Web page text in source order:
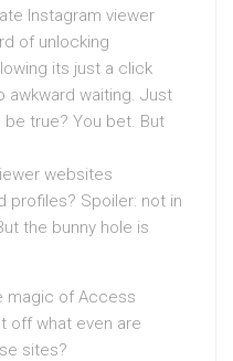
Instagram viewer
of unlocking
its just a click
awkward waiting. Just
true? You bet. But
websites
profiles? Spoiler: not in
the bunny hole is
magic of Access
off what even are
sites?